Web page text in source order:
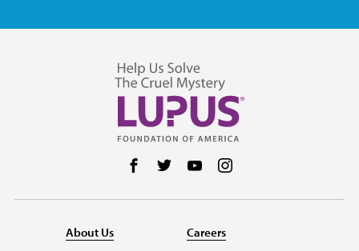
Follow us on Facebook
Follow us on Twitter
Follow us on YouTube
About Us Careers